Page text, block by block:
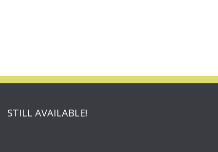
STILL AVAILABLE!